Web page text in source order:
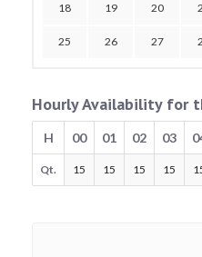
18 19 20
25 26 27
Hourly Availability for
H 00 01 02 03
Qt. 15 15 15 15